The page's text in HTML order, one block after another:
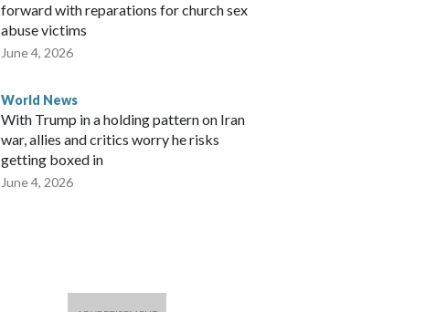
forward with reparations for church sex
abuse victims
June 4, 2026
World News
With Trump in a holding pattern on Iran
war, allies and critics worry he risks
getting boxed in
June 4, 2026